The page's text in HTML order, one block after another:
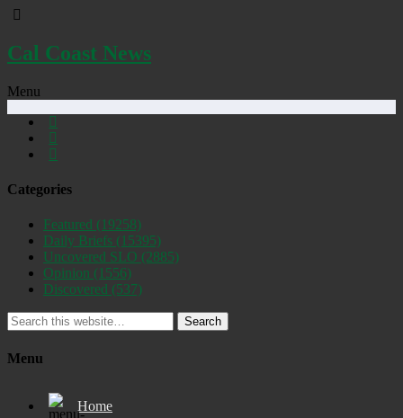
Cal Coast News
Menu
Categories
Featured (19258)
Daily Briefs (15395)
Uncovered SLO (2885)
Opinion (1556)
Discovered (537)
Search
Menu
Home